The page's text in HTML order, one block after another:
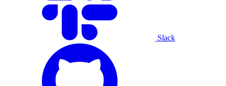
Slack